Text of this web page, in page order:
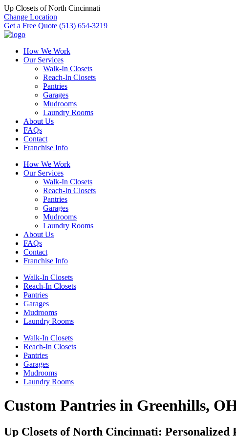
Up Closets of North Cincinnati
Change Location
Get a Free Quote (513) 654-3219
How We Work
Our Services
Walk-In Closets
Reach-In Closets
Pantries
Garages
Mudrooms
Laundry Rooms
About Us
FAQs
Contact
Franchise Info
How We Work
Our Services
Walk-In Closets
Reach-In Closets
Pantries
Garages
Mudrooms
Laundry Rooms
About Us
FAQs
Contact
Franchise Info
Walk-In Closets
Reach-In Closets
Pantries
Garages
Mudrooms
Laundry Rooms
Walk-In Closets
Reach-In Closets
Pantries
Garages
Mudrooms
Laundry Rooms
Custom Pantries in Greenhills,
Up Closets of North Cincinnati: